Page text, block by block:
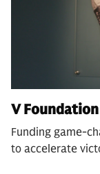
V Foundation
Funding game-
to accelerate